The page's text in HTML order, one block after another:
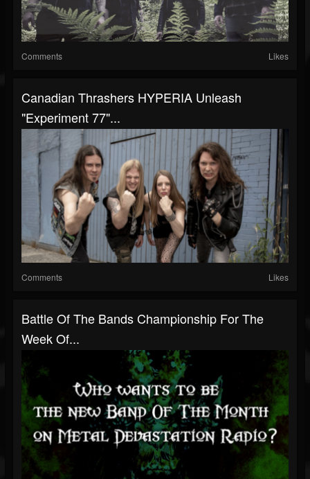
Comments Likes
Canadian Thrashers HYPERIA Unleash
"Experiment 77"...
Comments Likes
Battle Of The Bands Championship For The
Week Of...